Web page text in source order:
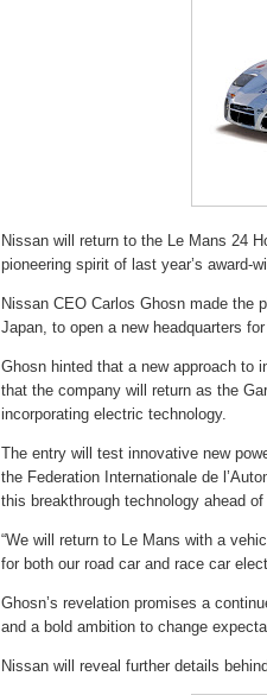
Nissan will return to the Le Mans 24
pioneering spirit of last year’s award-
Nissan CEO Carlos Ghosn made the
Japan, to open a new headquarters
Ghosn hinted that a new approach to
that the company will return as the
incorporating electric technology.
The entry will test innovative new
the Federation Internationale de
this breakthrough technology ahead
“We will return to Le Mans with a
for both our road car and race car
Ghosn’s revelation promises a
and a bold ambition to change
Nissan will reveal further details